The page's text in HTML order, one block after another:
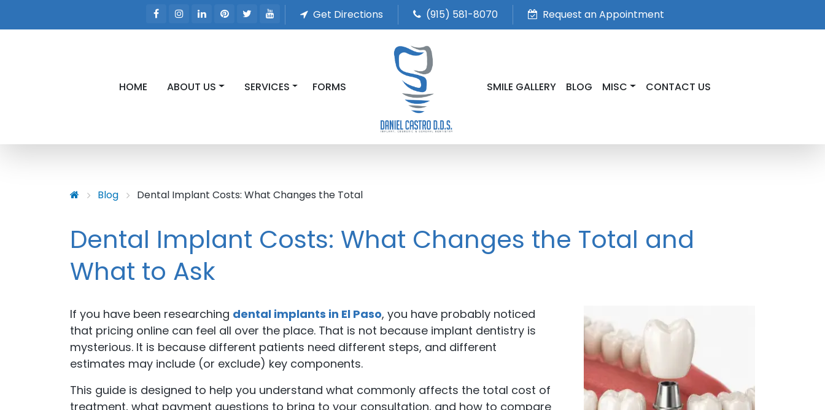
Get Directions (915) 581-8070 Request an Appointment
HOME ABOUT US SERVICES FORMS SMILE GALLERY BLOG MISC CONTACT US
Blog Dental Implant Costs: What Changes the Total
Dental Implant Costs: What Changes the Total and
What to Ask
If you have been researching dental implants in El Paso, you have probably noticed
that pricing online can feel all over the place. That is not because implant dentistry is
mysterious. It is because different patients need different steps, and different
estimates may include (or exclude) key components.
This guide is designed to help you understand what commonly affects the total cost of
treatment, what payment questions to bring to your consultation, and how to compare